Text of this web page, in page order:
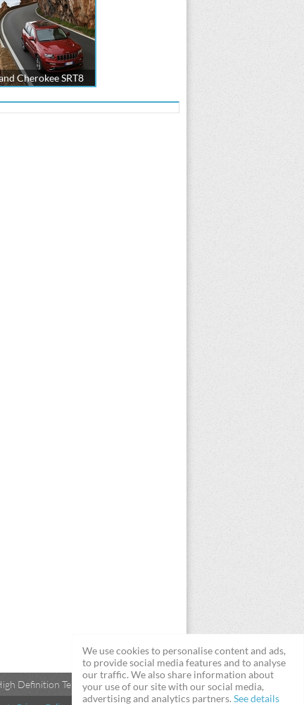
Cherokee SRT8
Definition Televisions
We use cookies to personalise content and ads,
to provide social media features and to analyse
our traffic. We also share information about
your use of our site with our social media,
advertising and analytics partners. See details